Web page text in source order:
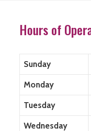
Hours of
Sunday
Monday
Tuesday
Wednesday